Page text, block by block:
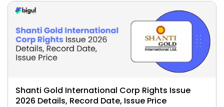
Shanti Gold International Corp Rights Issue
2026 Details, Record Date, Issue Price